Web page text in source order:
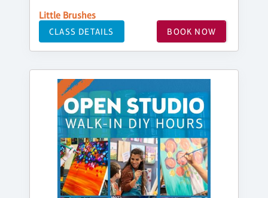
Little Brushes
CLASS DETAILS BOOK NOW